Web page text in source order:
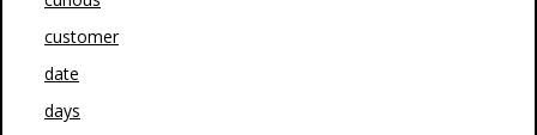
customer
date
days